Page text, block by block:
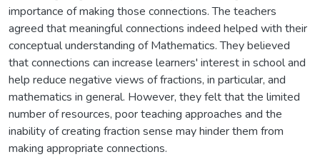
importance of making those connections. The teachers
agreed that meaningful connections indeed helped with their
conceptual understanding of Mathematics. They believed
that connections can increase learners' interest in school and
help reduce negative views of fractions, in particular, and
mathematics in general. However, they felt that the limited
number of resources, poor teaching approaches and the
inability of creating fraction sense may hinder them from
making appropriate connections.